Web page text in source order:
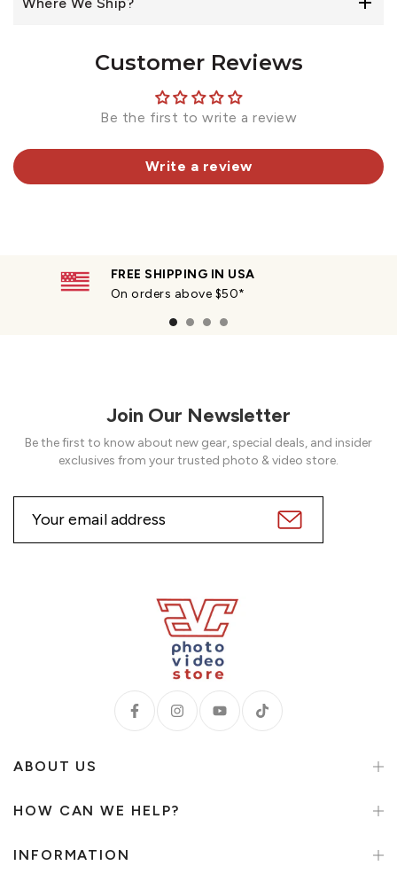
Customer Reviews
Be the first to write a review
Write a review
FREE SHIPPING IN USA
On orders above $50*
Join Our Newsletter
Be the first to know about new gear, special deals, and insider
exclusives from your trusted photo & video store.
ABOUT US
HOW CAN WE HELP?
INFORMATION